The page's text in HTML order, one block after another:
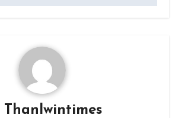
Thanlwintimes